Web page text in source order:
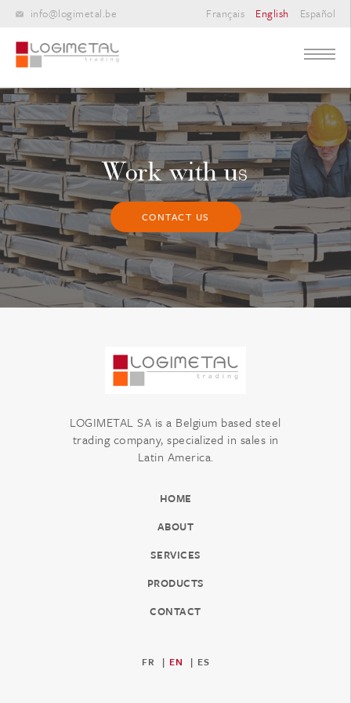
info@logimetal.be Français English Español
Work with us
CONTACT US
LOGIMETAL SA is a Belgium based steel
trading company, specialized in sales in
Latin America.
HOME
ABOUT
SERVICES
PRODUCTS
CONTACT
FR EN ES